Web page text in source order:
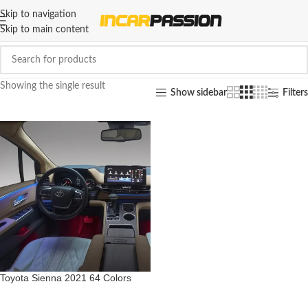
Skip to navigation
Skip to main content
Showing the single result
Show sidebar Filters
Toyota Sienna 2021 64 Colors